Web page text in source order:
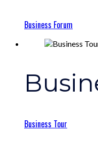
Business Forum
Business Tour